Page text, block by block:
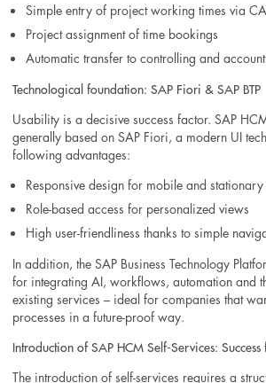
Simple entry of project working times via
Project assignment of time bookings
Automatic transfer to controlling and
Technological foundation: SAP Fiori & SAP BTP
Usability is a decisive success factor. SAP
generally based on SAP Fiori, a modern UI
following advantages:
Responsive design for mobile and stationary
Role-based access for personalized views
High user-friendliness thanks to simple
In addition, the SAP Business Technology
for integrating AI, workflows, automation and
existing services – ideal for companies that
processes in a future-proof way.
Introduction of SAP HCM Self-Services:
The introduction of self-services requires a